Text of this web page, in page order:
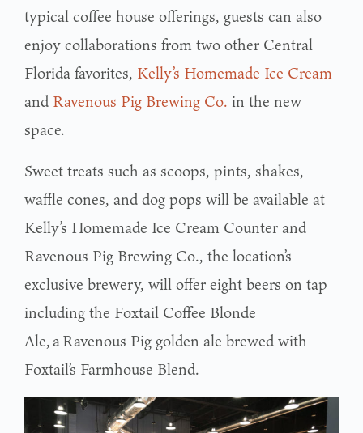
typical coffee house offerings, guests can also
enjoy collaborations from two other Central
Florida favorites, Kelly’s Homemade Ice Cream
and Ravenous Pig Brewing Co. in the new
space.
Sweet treats such as scoops, pints, shakes,
waffle cones, and dog pops will be available at
Kelly’s Homemade Ice Cream Counter and
Ravenous Pig Brewing Co., the location’s
exclusive brewery, will offer eight beers on tap
including the Foxtail Coffee Blonde
Ale, a Ravenous Pig golden ale brewed with
Foxtail’s Farmhouse Blend.